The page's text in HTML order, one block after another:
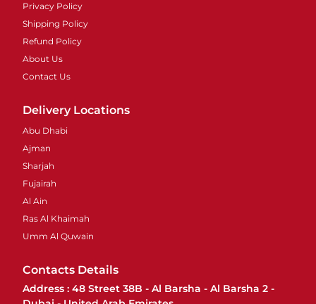
Privacy Policy
Shipping Policy
Refund Policy
About Us
Contact Us
Delivery Locations
Abu Dhabi
Ajman
Sharjah
Fujairah
Al Ain
Ras Al Khaimah
Umm Al Quwain
Contacts Details
Address : 48 Street 38B - Al Barsha - Al Barsha 2 -